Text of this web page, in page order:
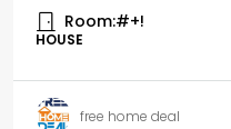
Room:#+!
HOUSE
free home deal